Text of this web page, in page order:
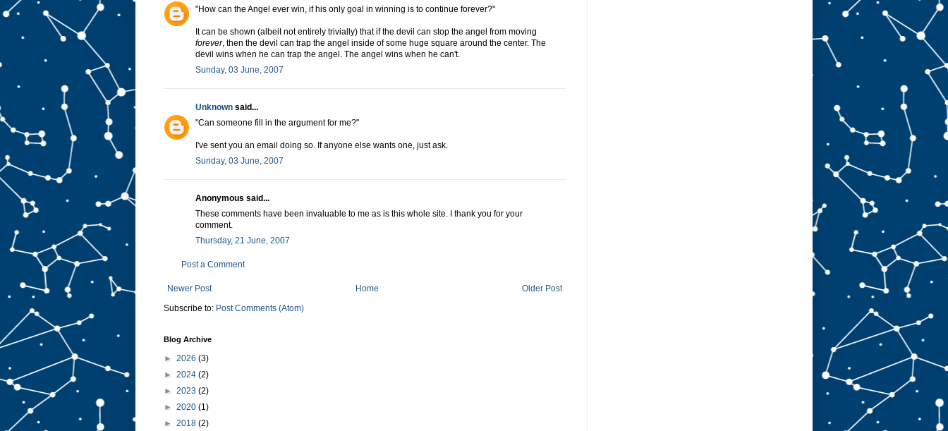
"How can the Angel ever win, if his only goal in winning is to continue forever?"
It can be shown (albeit not entirely trivially) that if the devil can stop the angel from moving
forever, then the devil can trap the angel inside of some huge square around the center. The
devil wins when he can trap the angel. The angel wins when he can't.
Sunday, 03 June, 2007
Unknown said...
"Can someone fill in the argument for me?"
I've sent you an email doing so. If anyone else wants one, just ask.
Sunday, 03 June, 2007
Anonymous said...
These comments have been invaluable to me as is this whole site. I thank you for your
comment.
Thursday, 21 June, 2007
Post a Comment
Newer Post Older Post
Home
Subscribe to: Post Comments (Atom)
Blog Archive
► 2026 (3)
► 2024 (2)
► 2023 (2)
► 2020 (1)
► 2018 (2)